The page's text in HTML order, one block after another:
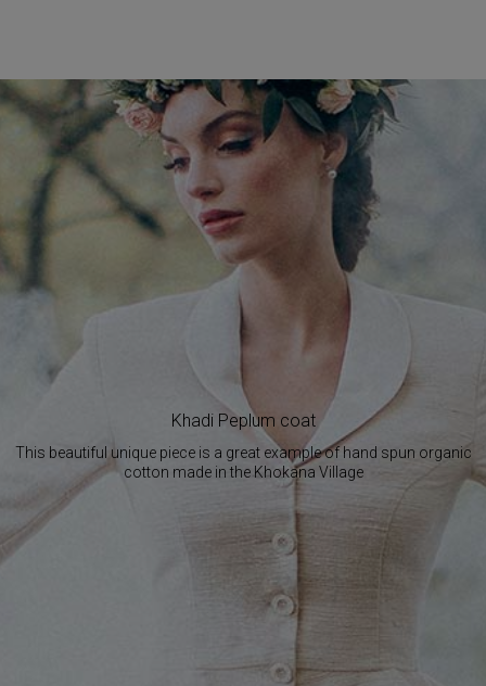
Khadi Peplum coat
This beautiful unique piece is a great example of hand spun organic
cotton made in the Khokana Village